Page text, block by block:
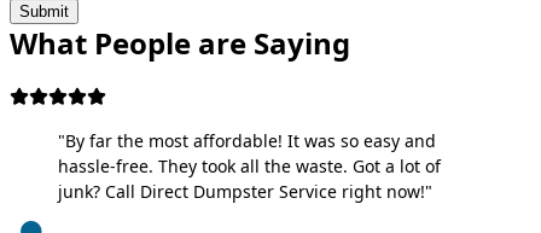
Submit
What People are Saying
"By far the most affordable! It was so easy and
hassle-free. They took all the waste. Got a lot of
junk? Call Direct Dumpster Service right now!"